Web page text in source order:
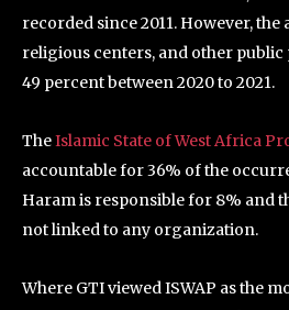
recorded since 2011. However,
religious centers, and other public
49 percent between 2020 to 2021.
TheIslamic State of West Africa
accountable for 36% of the
Haram is responsible for 8% and
not linked to any organization.
Where GTI viewed ISWAP as the